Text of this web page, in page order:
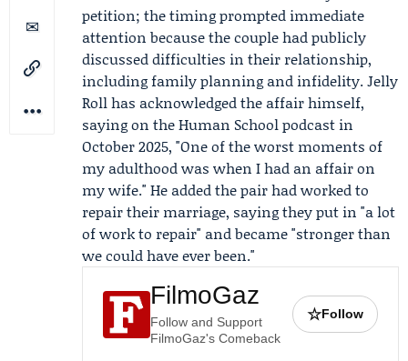
petition; the timing prompted immediate
attention because the couple had publicly
discussed difficulties in their relationship,
including family planning and infidelity. Jelly
Roll has acknowledged the affair himself,
saying on theHuman School podcast in
October 2025, "One of the worst moments of
my adulthood was when I had an affair on
my wife." He added the pair had worked to
repair their marriage, saying they put in "a lot
of work to repair" and became "stronger than
we could have ever been."
FilmoGaz
Follow and Support
FilmoGaz's Comeback
☆Follow